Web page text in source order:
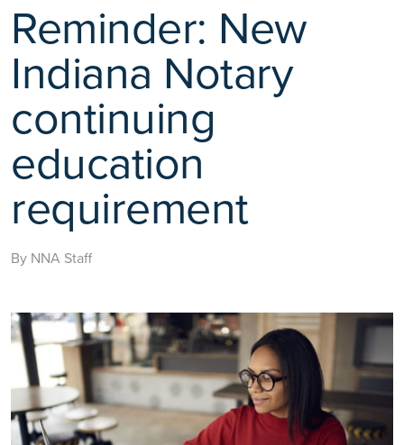
Reminder: New
Indiana Notary
continuing
education
requirement
By NNA Staff